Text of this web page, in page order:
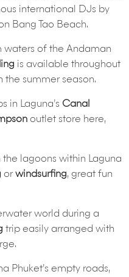
international DJs by
Bang Tao Beach.
waters of the Andaman
is available throughout
the summer season.
in Laguna’s Canal
outlet store here,
the lagoons within Laguna
orwindsurfing, great fun
world during a
trip easily arranged with
Phuket’s empty roads,